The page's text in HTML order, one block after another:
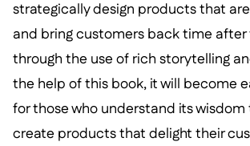
strategically design products that
and bring customers back time
through the use of rich storytelling
the help of this book, it will become
for those who understand its
create products that delight their